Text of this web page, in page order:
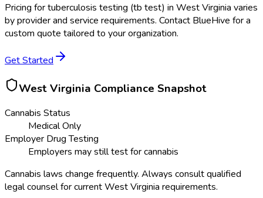
Pricing fortuberculosis testing (tb test) in West Virginia varies
by provider and service requirements. Contact BlueHive for a
custom quote tailored to your organization.
Get Started
West Virginia Compliance Snapshot
Cannabis Status
Medical Only
Employer Drug Testing
Employers may still test for cannabis
Cannabis laws change frequently. Always consult qualified
legal counsel for currentWest Virginia requirements.